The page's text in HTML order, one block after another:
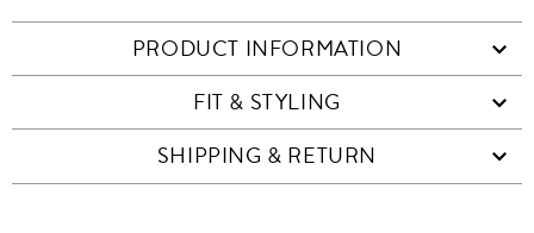
PRODUCT INFORMATION
FIT & STYLING
SHIPPING & RETURN